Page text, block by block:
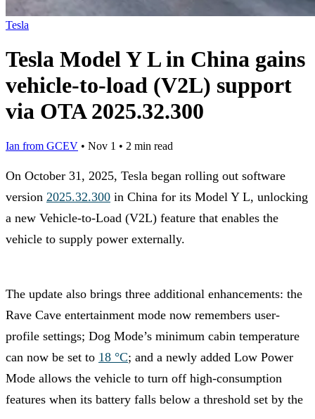
Tesla
Tesla Model Y L in China gains
vehicle-to-load (V2L) support
via OTA 2025.32.300
Ian from GCEV • Nov 1 • 2 min read
On October 31, 2025, Tesla began rolling out software
version 2025.32.300 in China for its Model Y L, unlocking
a new Vehicle-to-Load (V2L) feature that enables the
vehicle to supply power externally.
The update also brings three additional enhancements: the
Rave Cave entertainment mode now remembers user-
profile settings; Dog Mode’s minimum cabin temperature
can now be set to 18 °C; and a newly added Low Power
Mode allows the vehicle to turn off high-consumption
features when its battery falls below a threshold set by the